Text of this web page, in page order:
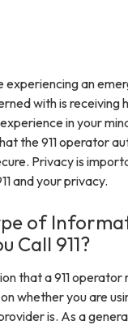
experiencing an
with is receiving
in your
the 911 operator
Privacy is
and your privacy.
of
Call 911?
that a 911 operator
whether you are
is. As a